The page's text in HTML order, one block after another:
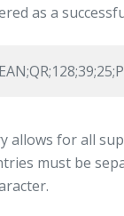
as a
allows for all
must be